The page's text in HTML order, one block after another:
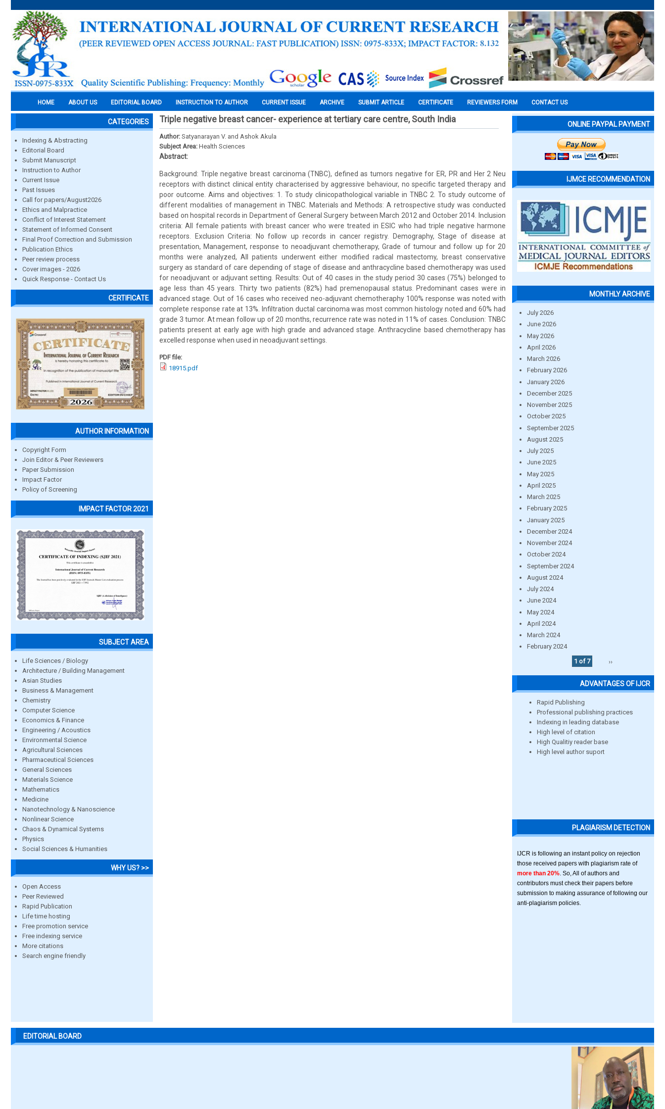
HOME ABOUT US EDITORIAL BOARD INSTRUCTION TO AUTHOR CURRENT ISSUE ARCHIVE SUBMIT ARTICLE CERTIFICATE REVIEWERS FORM CONTACT US
CATEGORIES
Indexing & Abstracting
Editorial Board
Submit Manuscript
Instruction to Author
Current Issue
Past Issues
Call for papers/August2026
Ethics and Malpractice
Conflict of Interest Statement
Statement of Informed Consent
Final Proof Correction and Submission
Publication Ethics
Peer review process
Cover images - 2026
Quick Response - Contact Us
CERTIFICATE
AUTHOR INFORMATION
Copyright Form
Join Editor & Peer Reviewers
Paper Submission
Impact Factor
Policy of Screening
IMPACT FACTOR 2021
SUBJECT AREA
Life Sciences / Biology
Architecture / Building Management
Asian Studies
Business & Management
Chemistry
Computer Science
Economics & Finance
Engineering / Acoustics
Environmental Science
Agricultural Sciences
Pharmaceutical Sciences
General Sciences
Materials Science
Mathematics
Medicine
Nanotechnology & Nanoscience
Nonlinear Science
Chaos & Dynamical Systems
Physics
Social Sciences & Humanities
WHY US? >>
Open Access
Peer Reviewed
Rapid Publication
Life time hosting
Free promotion service
Free indexing service
More citations
Search engine friendly
Triple negative breast cancer- experience at tertiary care centre, South India
Author: Satyanarayan V. and Ashok Akula
Subject Area: Health Sciences
Abstract:
Background: Triple negative breast carcinoma (TNBC), defined as tumors negative for ER, PR and Her 2 Neu
receptors with distinct clinical entity characterised by aggressive behaviour, no specific targeted therapy and
poor outcome. Aims and objectives: 1. To study clinicopathological variable in TNBC 2. To study outcome of
different modalities of management in TNBC. Materials and Methods: A retrospective study was conducted
based on hospital records in Department of General Surgery between March 2012 and October 2014. Inclusion
criteria: All female patients with breast cancer who were treated in ESIC who had triple negative harmone
receptors. Exclusion Criteria: No follow up records in cancer registry. Demography, Stage of disease at
presentation, Management, response to neoadjuvant chemotherapy, Grade of tumour and follow up for 20
months were analyzed, All patients underwent either modified radical mastectomy, breast conservative
surgery as standard of care depending of stage of disease and anthracycline based chemotherapy was used
for neoadjuvant or adjuvant setting. Results: Out of 40 cases in the study period 30 cases (75%) belonged to
age less than 45 years. Thirty two patients (82%) had premenopausal status. Predominant cases were in
advanced stage. Out of 16 cases who received neo-adjuvant chemotheraphy 100% response was noted with
complete response rate at 13%. Infiltration ductal carcinoma was most common histology noted and 60% had
grade 3 tumor. At mean follow up of 20 months, recurrence rate was noted in 11% of cases. Conclusion: TNBC
patients present at early age with high grade and advanced stage. Anthracycline based chemotherapy has
excelled response when used in neoadjuvant settings.
PDF file:
18915.pdf
ONLINE PAYPAL PAYMENT
IJMCE RECOMMENDATION
MONTHLY ARCHIVE
July 2026
June 2026
May 2026
April 2026
March 2026
February 2026
January 2026
December 2025
November 2025
October 2025
September 2025
August 2025
July 2025
June 2025
May 2025
April 2025
March 2025
February 2025
January 2025
December 2024
November 2024
October 2024
September 2024
August 2024
July 2024
June 2024
May 2024
April 2024
March 2024
February 2024
1 of 7
››
ADVANTAGES OF IJCR
Rapid Publishing
Professional publishing practices
Indexing in leading database
High level of citation
High Qualitiy reader base
High level author suport
PLAGIARISM DETECTION
IJCR is following an instant policy on rejection
those received papers with plagiarism rate of
more than 20% . So, All of authors and
contributors must check their papers before
submission to making assurance of following our
anti-plagiarism policies.
EDITORIAL BOARD